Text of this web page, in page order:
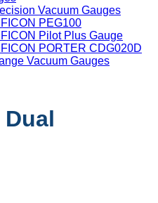
Vacuum Gauges
PEG100
Pilot Plus Gauge
PORTER CDG020D
Vacuum Gauges